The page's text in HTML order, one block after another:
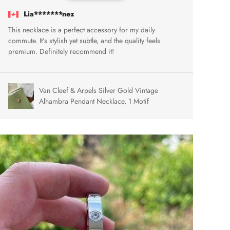
Lia*******nez
This necklace is a perfect accessory for my daily
commute. It’s stylish yet subtle, and the quality feels
premium. Definitely recommend it!
Van Cleef & Arpels Silver Gold Vintage
Alhambra Pendant Necklace, 1 Motif